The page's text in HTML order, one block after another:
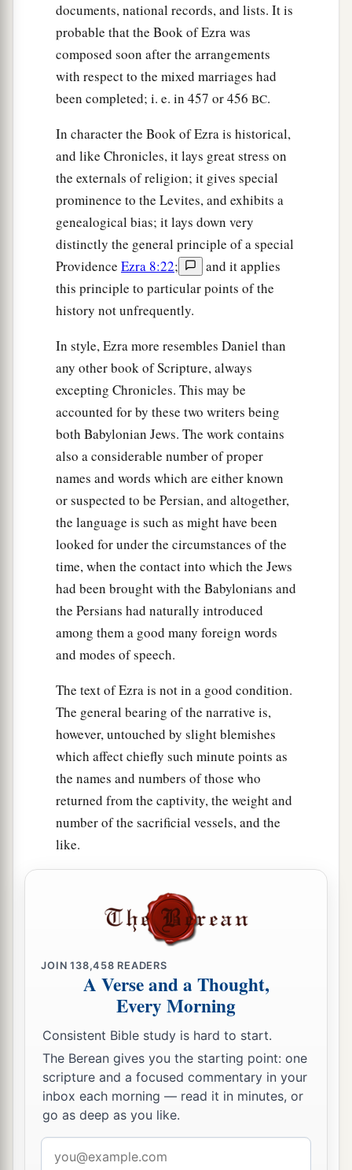
documents, national records, and lists. It is
probable that the Book of Ezra was
composed soon after the arrangements
with respect to the mixed marriages had
been completed; i. e. in 457 or 456 BC.
In character the Book of Ezra is historical,
and like Chronicles, it lays great stress on
the externals of religion; it gives special
prominence to the Levites, and exhibits a
genealogical bias; it lays down very
distinctly the general principle of a special
Providence Ezra 8:22;
and it applies
this principle to particular points of the
history not unfrequently.
In style, Ezra more resembles Daniel than
any other book of Scripture, always
excepting Chronicles. This may be
accounted for by these two writers being
both Babylonian Jews. The work contains
also a considerable number of proper
names and words which are either known
or suspected to be Persian, and altogether,
the language is such as might have been
looked for under the circumstances of the
time, when the contact into which the Jews
had been brought with the Babylonians and
the Persians had naturally introduced
among them a good many foreign words
and modes of speech.
The text of Ezra is not in a good condition.
The general bearing of the narrative is,
however, untouched by slight blemishes
which affect chiefly such minute points as
the names and numbers of those who
returned from the captivity, the weight and
number of the sacrificial vessels, and the
like.
JOIN138,458 READERS
A Verse and a Thought,
Every Morning
Consistent Bible study is hard to start.
The Berean gives you the starting point: one
scripture and a focused commentary in your
inbox each morning — read it in minutes, or
go as deep as you like.